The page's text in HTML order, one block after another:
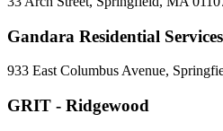
Gandara Residential
933 East Columbus Avenue,
GRIT - Ridgewood